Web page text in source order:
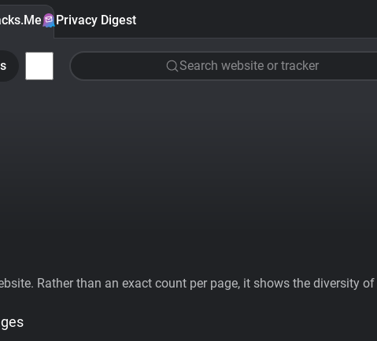
Privacy Digest
Search website or tracker
Rather than an exact count per page, it shows the diversity